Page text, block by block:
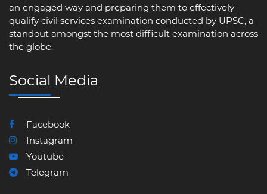
an engaged way and preparing them to effectively
qualify civil services examination conducted by UPSC, a
standout amongst the most difficult examination across
the globe.
Social Media
Facebook
Instagram
Youtube
Telegram